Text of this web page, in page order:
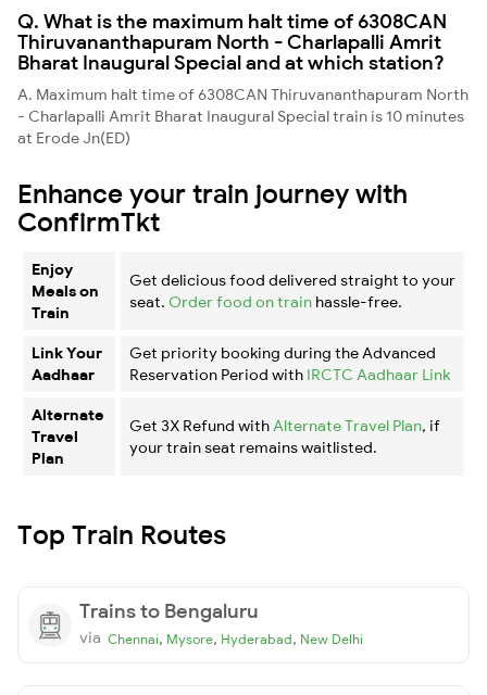
Q. What is the maximum halt time of 6308CAN
Thiruvananthapuram North - Charlapalli Amrit
Bharat Inaugural Special and at which station?
A. Maximum halt time of 6308CAN Thiruvananthapuram North
- Charlapalli Amrit Bharat Inaugural Special train is 10 minutes
at Erode Jn(ED)
Enhance your train journey with
ConfirmTkt
Enjoy
Meals on
Train
Get delicious food delivered straight to your
seat. Order food on train hassle-free.
Link Your
Aadhaar
Get priority booking during the Advanced
Reservation Period with IRCTC Aadhaar Link
Alternate
Travel
Plan
Get 3X Refund with Alternate Travel Plan, if
your train seat remains waitlisted.
Top Train Routes
Trains to Bengaluru
via Chennai, Mysore, Hyderabad, New Delhi